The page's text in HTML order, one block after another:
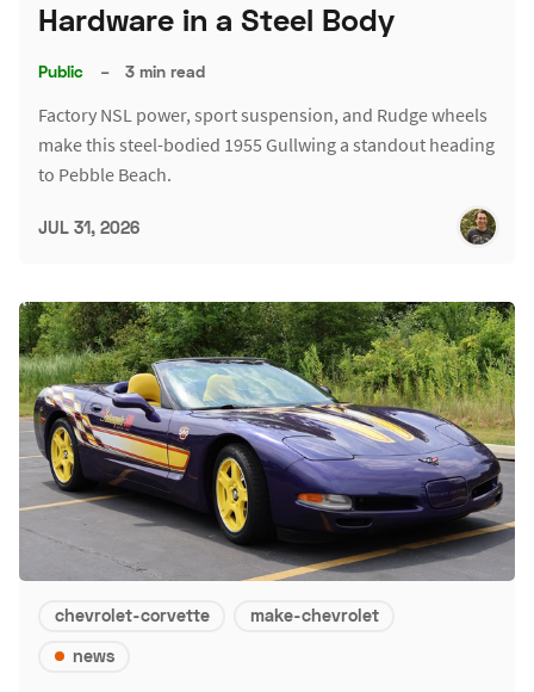
Hardware in a Steel Body
Public – 3 min read
Factory NSL power, sport suspension, and Rudge wheels
make this steel-bodied 1955 Gullwing a standout heading
to Pebble Beach.
JUL 31, 2026
chevrolet-corvette
make-chevrolet
news